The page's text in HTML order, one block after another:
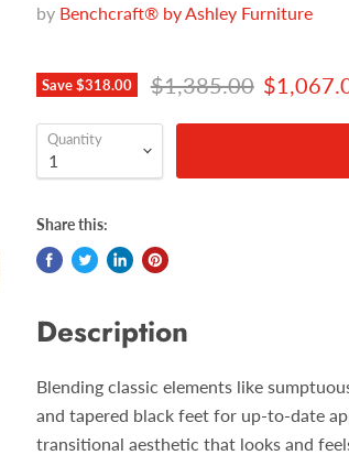
by Benchcraft® by Ashley Furniture
Save$318.00 Original price
$1,385.00 Current
Quantity
Share this:
Description
Blending classic elements like
and tapered black feet for up-to-date
transitional aesthetic that looks and